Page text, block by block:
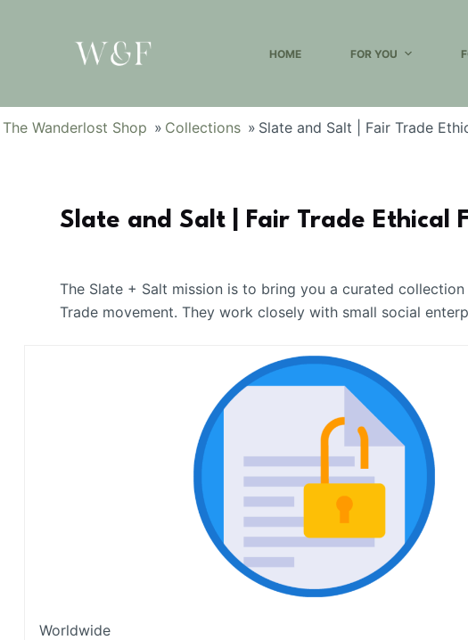
o
HOME FOR YOU
The Wanderlost Shop » Collections » Slate and Salt | Fair Trade
Slate and Salt | Fair Trade Ethical
The Slate + Salt mission is to bring you a curated
Trade movement. They work closely with small social
Worldwide